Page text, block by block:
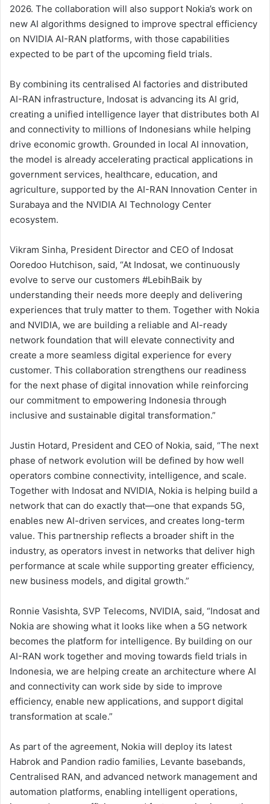
2026. The collaboration will also support Nokia’s work on
new AI algorithms designed to improve spectral efficiency
on NVIDIA AI-RAN platforms, with those capabilities
expected to be part of the upcoming field trials.
By combining its centralised AI factories and distributed
AI-RAN infrastructure, Indosat is advancing its AI grid,
creating a unified intelligence layer that distributes both AI
and connectivity to millions of Indonesians while helping
drive economic growth. Grounded in local AI innovation,
the model is already accelerating practical applications in
government services, healthcare, education, and
agriculture, supported by the AI-RAN Innovation Center in
Surabaya and the NVIDIA AI Technology Center
ecosystem.
Vikram Sinha, President Director and CEO of Indosat
Ooredoo Hutchison, said, “At Indosat, we continuously
evolve to serve our customers #LebihBaik by
understanding their needs more deeply and delivering
experiences that truly matter to them. Together with Nokia
and NVIDIA, we are building a reliable and AI-ready
network foundation that will elevate connectivity and
create a more seamless digital experience for every
customer. This collaboration strengthens our readiness
for the next phase of digital innovation while reinforcing
our commitment to empowering Indonesia through
inclusive and sustainable digital transformation.”
Justin Hotard, President and CEO of Nokia, said, “The next
phase of network evolution will be defined by how well
operators combine connectivity, intelligence, and scale.
Together with Indosat and NVIDIA, Nokia is helping build a
network that can do exactly that—one that expands 5G,
enables new AI-driven services, and creates long-term
value. This partnership reflects a broader shift in the
industry, as operators invest in networks that deliver high
performance at scale while supporting greater efficiency,
new business models, and digital growth.”
Ronnie Vasishta, SVP Telecoms, NVIDIA, said, “Indosat and
Nokia are showing what it looks like when a 5G network
becomes the platform for intelligence. By building on our
AI-RAN work together and moving towards field trials in
Indonesia, we are helping create an architecture where AI
and connectivity can work side by side to improve
efficiency, enable new applications, and support digital
transformation at scale.”
As part of the agreement, Nokia will deploy its latest
Habrok and Pandion radio families, Levante basebands,
Centralised RAN, and advanced network management and
automation platforms, enabling intelligent operations,